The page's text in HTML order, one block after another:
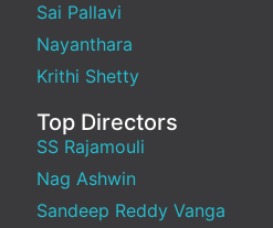
Sai Pallavi
Nayanthara
Krithi Shetty
Top Directors
SS Rajamouli
Nag Ashwin
Sandeep Reddy Vanga